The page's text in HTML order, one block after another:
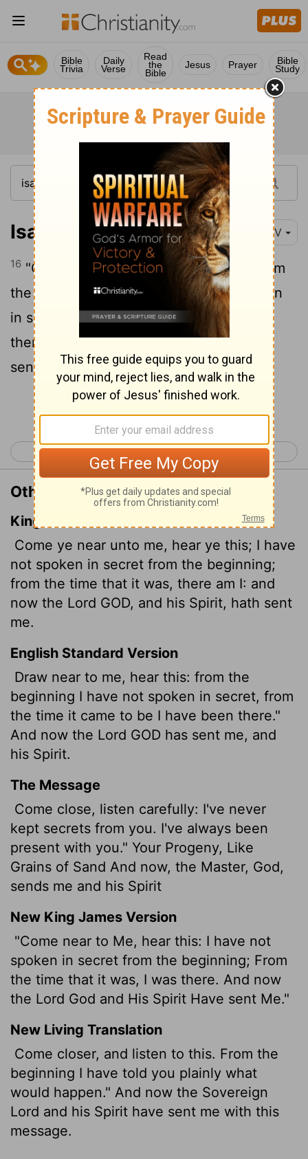
Bible
Trivia
Daily
Verse
Read
the
Bible
Jesus Prayer Bible
Study
Isaiah 48:16 NIV
16 "Come near me and listen to this: "From
the first announcement I have not spoken
in secret; at the time it happens, I am
there." And now the SovereignLord
sent me, endowed with his Spirit.
< Isaiah 47 Isaiah 49 >
Other Translations of Isaiah 48:16
King James Version
Come ye near unto me, hear ye this; I have
not spoken in secret from the beginning;
from the time that it was, there am I: and
now the Lord GOD, and his Spirit, hath sent
me.
English Standard Version
Draw near to me, hear this: from the
beginning I have not spoken in secret, from
the time it came to be I have been there."
And now the Lord GOD has sent me, and
his Spirit.
The Message
Come close, listen carefully: I've never
kept secrets from you. I've always been
present with you." Your Progeny, Like
Grains of Sand And now, the Master, God,
sends me and his Spirit
New King James Version
"Come near to Me, hear this: I have not
spoken in secret from the beginning; From
the time that it was, I was there. And now
the Lord God and His Spirit Have sent Me."
New Living Translation
Come closer, and listen to this. From the
beginning I have told you plainly what
would happen." And now the Sovereign
Lord and his Spirit have sent me with this
message.